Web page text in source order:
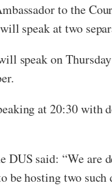
to the
speak at two
speak on
at 20:30 with
DUS said: “We
be hosting two